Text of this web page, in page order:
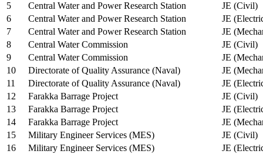
5
Central Water and Power Research Station
JE (Civil)
6
Central Water and Power Research Station
JE
7
Central Water and Power Research Station
JE
8
Central Water Commission
JE (Civil)
9
Central Water Commission
JE
10
Directorate of Quality Assurance (Naval)
JE
11
Directorate of Quality Assurance (Naval)
JE
12
Farakka Barrage Project
JE (Civil)
13
Farakka Barrage Project
JE
14
Farakka Barrage Project
JE
15
Military Engineer Services (MES)
JE (Civil)
16
Military Engineer Services (MES)
JE